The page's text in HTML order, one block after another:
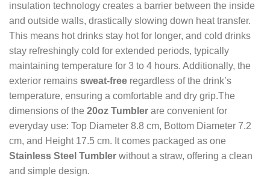
insulation technology creates a barrier between the inside
and outside walls, drastically slowing down heat transfer.
This means hot drinks stay hot for longer, and cold drinks
stay refreshingly cold for extended periods, typically
maintaining temperature for 3 to 4 hours. Additionally, the
exterior remains sweat-free regardless of the drink’s
temperature, ensuring a comfortable and dry grip.The
dimensions of the 20oz Tumbler are convenient for
everyday use: Top Diameter 8.8 cm, Bottom Diameter 7.2
cm, and Height 17.5 cm. It comes packaged as one
Stainless Steel Tumbler without a straw, offering a clean
and simple design.